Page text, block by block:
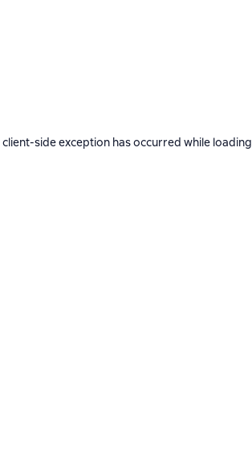
client-side exception has occurred while loading